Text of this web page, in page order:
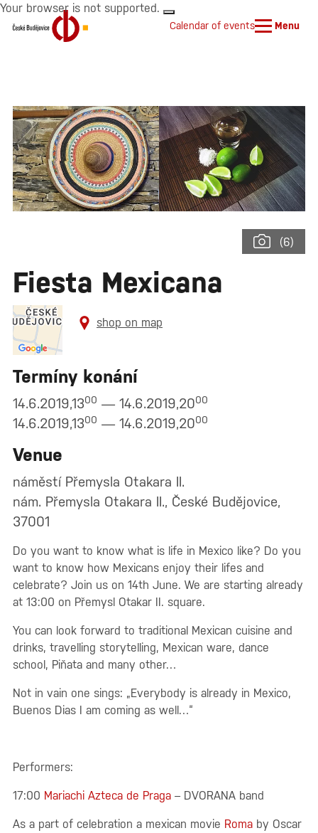
Your browser is not supported.
Calendar of events Menu
(6)
Fiesta Mexicana
shop on map
Termíny konání
14.6.2019,1300 — 14.6.2019,2000
14.6.2019,1300 — 14.6.2019,2000
Venue
náměstí Přemysla Otakara II.
nám. Přemysla Otakara II., České Budějovice,
37001
Do you want to know what is life in Mexico like? Do you
want to know how Mexicans enjoy their lifes and
celebrate? Join us on 14th June. We are starting already
at 13:00 on Přemysl Otakar II. square.
You can look forward to traditional Mexican cuisine and
drinks, travelling storytelling, Mexican ware, dance
school, Piňata and many other…
Not in vain one sings: „Everybody is already in Mexico,
Buenos Dias I am coming as well…“
Performers:
17:00 Mariachi Azteca de Praga – DVORANA band
As a part of celebration a mexican movie Roma by Oscar